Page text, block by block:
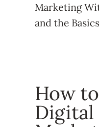
Marketing
and the
How
Digital